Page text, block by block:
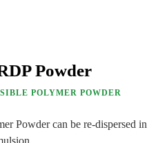
Powder
POLYMER POWDER
Powder can be re-dispersed in